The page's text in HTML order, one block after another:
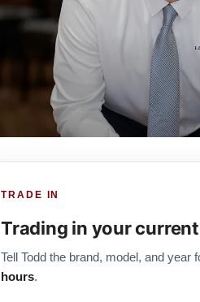
TRADE IN
Trading in your
Tell Todd the brand, model, and year
hours.